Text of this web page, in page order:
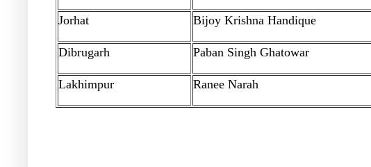
Jorhat Bijoy Krishna Handique
Dibrugarh Paban Singh Ghatowar
Lakhimpur Ranee Narah